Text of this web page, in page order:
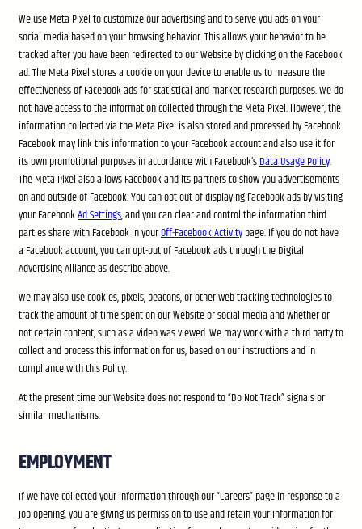
We use Meta Pixel to customize our advertising and to serve you ads on your
social media based on your browsing behavior. This allows your behavior to be
tracked after you have been redirected to our Website by clicking on the Facebook
ad. The Meta Pixel stores a cookie on your device to enable us to measure the
effectiveness of Facebook ads for statistical and market research purposes. We do
not have access to the information collected through the Meta Pixel. However, the
information collected via the Meta Pixel is also stored and processed by Facebook.
Facebook may link this information to your Facebook account and also use it for
its own promotional purposes in accordance with Facebook’sData Usage Policy.
The Meta Pixel also allows Facebook and its partners to show you advertisements
on and outside of Facebook. You can opt-out of displaying Facebook ads by visiting
your FacebookAd Settings, and you can clear and control the information third
parties share with Facebook in yourOff-Facebook Activitypage. If you do not have
a Facebook account, you can opt-out of Facebook ads through the Digital
Advertising Alliance as describe above.
We may also use cookies, pixels, beacons, or other web tracking technologies to
track the amount of time spent on our Website or social media and whether or
not certain content, such as a video was viewed. We may work with a third party to
collect and process this information for us, based on our instructions and in
compliance with this Policy.
At the present time our Website does not respond to “Do Not Track” signals or
similar mechanisms.
EMPLOYMENT
If we have collected your information through our “Careers” page in response to a
job opening, you are giving us permission to use and retain your information for